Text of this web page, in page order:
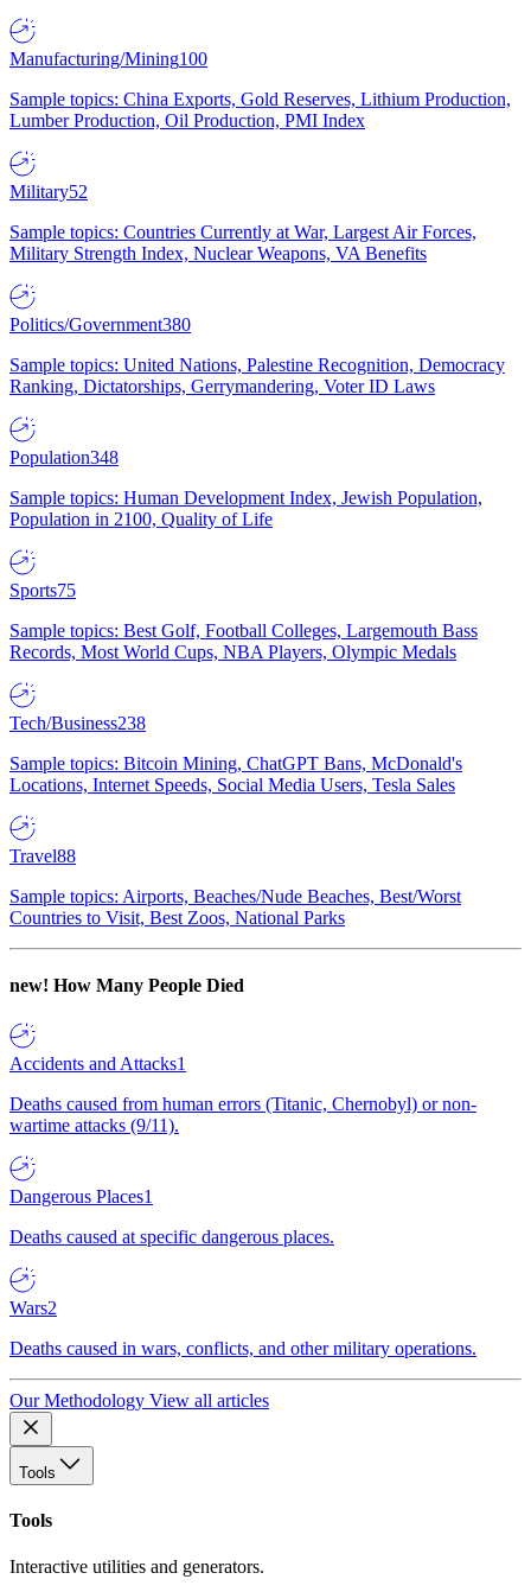
Manufacturing/Mining100
Sample topics: China Exports, Gold Reserves, Lithium Production,
Lumber Production, Oil Production, PMI Index
Military52
Sample topics: Countries Currently at War, Largest Air Forces,
Military Strength Index, Nuclear Weapons, VA Benefits
Politics/Government380
Sample topics: United Nations, Palestine Recognition, Democracy
Ranking, Dictatorships, Gerrymandering, Voter ID Laws
Population348
Sample topics: Human Development Index, Jewish Population,
Population in 2100, Quality of Life
Sports75
Sample topics: Best Golf, Football Colleges, Largemouth Bass
Records, Most World Cups, NBA Players, Olympic Medals
Tech/Business238
Sample topics: Bitcoin Mining, ChatGPT Bans, McDonald's
Locations, Internet Speeds, Social Media Users, Tesla Sales
Travel88
Sample topics: Airports, Beaches/Nude Beaches, Best/Worst
Countries to Visit, Best Zoos, National Parks
new! How Many People Died
Accidents and Attacks1
Deaths caused from human errors (Titanic, Chernobyl) or non-
wartime attacks (9/11).
Dangerous Places1
Deaths caused at specific dangerous places.
Wars2
Deaths caused in wars, conflicts, and other military operations.
Our Methodology View all articles
Tools
Tools
Interactive utilities and generators.